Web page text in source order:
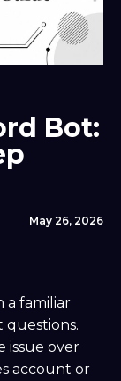
Bot:
May 26, 2026
a familiar
questions.
issue over
account or